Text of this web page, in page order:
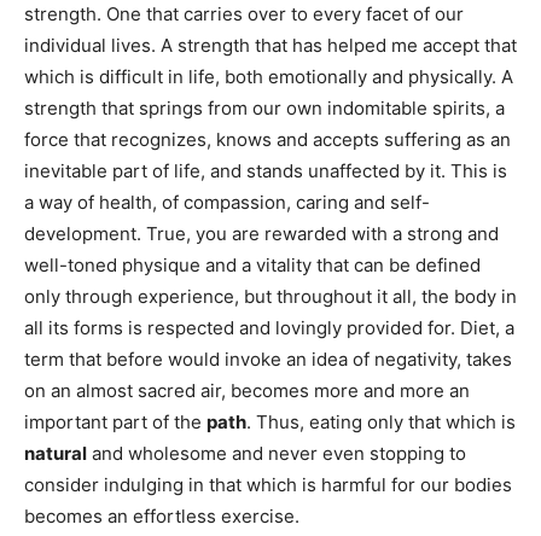
strength. One that carries over to every facet of our
individual lives. A strength that has helped me accept that
which is difficult in life, both emotionally and physically. A
strength that springs from our own indomitable spirits, a
force that recognizes, knows and accepts suffering as an
inevitable part of life, and stands unaffected by it. This is
a way of health, of compassion, caring and self-
development. True, you are rewarded with a strong and
well-toned physique and a vitality that can be defined
only through experience, but throughout it all, the body in
all its forms is respected and lovingly provided for. Diet, a
term that before would invoke an idea of negativity, takes
on an almost sacred air, becomes more and more an
important part of the path. Thus, eating only that which is
natural and wholesome and never even stopping to
consider indulging in that which is harmful for our bodies
becomes an effortless exercise.